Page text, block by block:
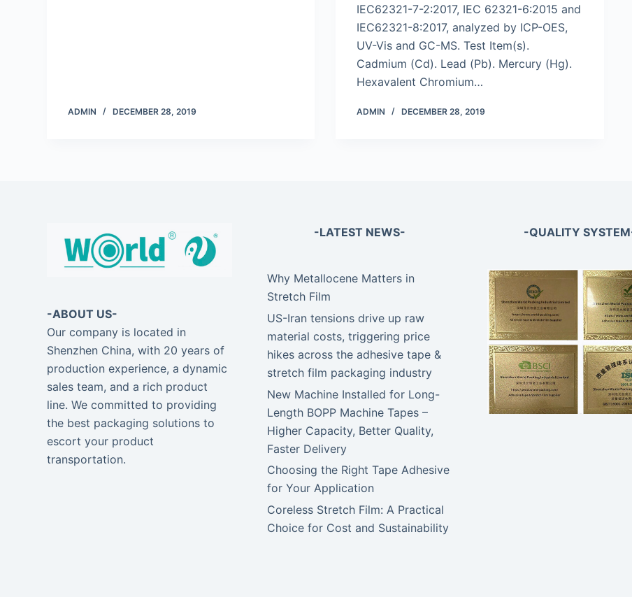
ADMIN DECEMBER 28, 2019
IEC62321-7-2:2017, IEC 62321-6:2015 and
IEC62321-8:2017, analyzed by ICP-OES,
UV-Vis and GC-MS. Test Item(s).
Cadmium (Cd). Lead (Pb). Mercury (Hg).
Hexavalent Chromium…
ADMIN DECEMBER 28, 2019
-ABOUT US-
Our company is located in
Shenzhen China, with 20 years of
production experience, a dynamic
sales team, and a rich product
line. We committed to providing
the best packaging solutions to
escort your product
transportation.
-LATEST NEWS-
Why Metallocene Matters in
Stretch Film
US-Iran tensions drive up raw
material costs, triggering price
hikes across the adhesive tape &
stretch film packaging industry
New Machine Installed for Long-
Length BOPP Machine Tapes –
Higher Capacity, Better Quality,
Faster Delivery
Choosing the Right Tape Adhesive
for Your Application
Coreless Stretch Film: A Practical
Choice for Cost and Sustainability
-QUALITY